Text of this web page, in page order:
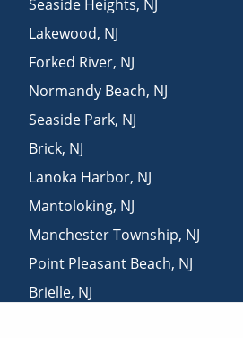
Seaside Heights, NJ
Lakewood, NJ
Forked River, NJ
Normandy Beach, NJ
Seaside Park, NJ
Brick, NJ
Lanoka Harbor, NJ
Mantoloking, NJ
Manchester Township, NJ
Point Pleasant Beach, NJ
Brielle, NJ